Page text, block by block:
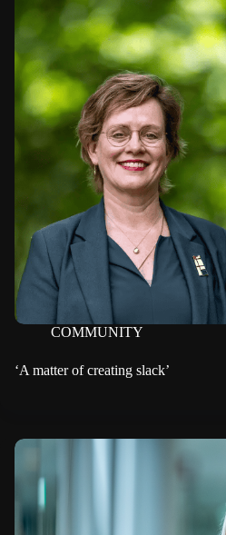
COMMUNITY
‘A matter of creating slack’